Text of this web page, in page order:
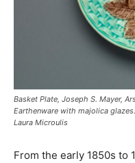
Basket Plate, Joseph S. Mayer,
Earthenware with majolica
Laura Microulis
From the early 1850s to